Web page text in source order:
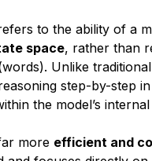
to the ability of a
space, rather than
Unlike
step-by-step
the model’s
more efficient and